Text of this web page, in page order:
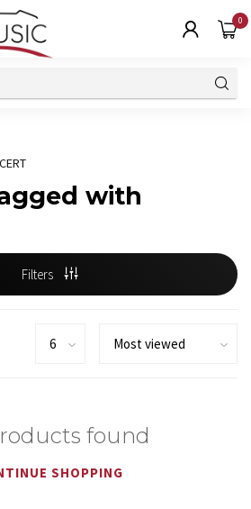
0
with
Filters
found
SHOPPING